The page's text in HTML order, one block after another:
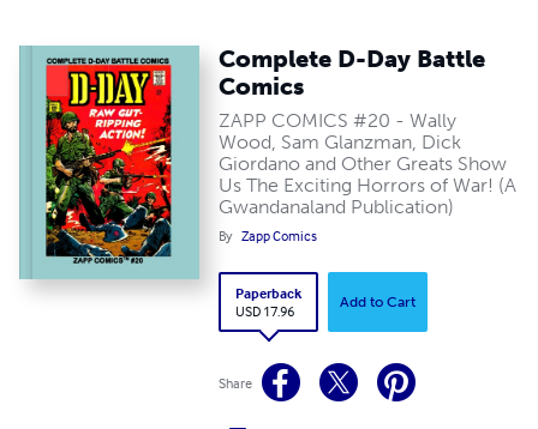
Complete D-Day Battle
Comics
ZAPP COMICS #20 - Wally
Wood, Sam Glanzman, Dick
Giordano and Other Greats Show
Us The Exciting Horrors of War! (A
Gwandanaland Publication)
By Zapp Comics
Paperback
USD 17.96
Add to Cart
Share